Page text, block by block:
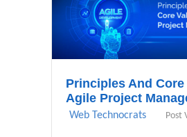
Principles And Core
Agile Project
Web Technocrats Post